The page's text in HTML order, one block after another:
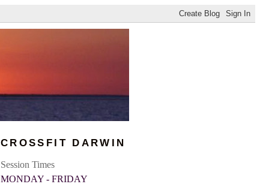
CROSSFIT DARWIN
Session Times
MONDAY - FRIDAY